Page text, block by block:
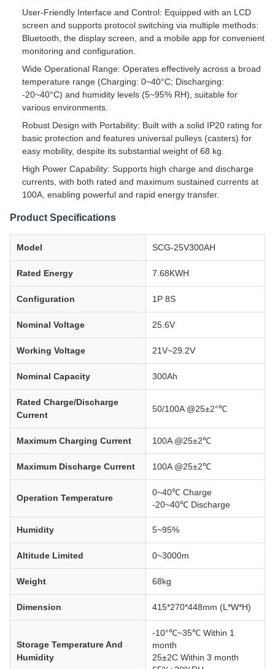
User-Friendly Interface and Control: Equipped with an LCD
screen and supports protocol switching via multiple methods:
Bluetooth, the display screen, and a mobile app for convenient
monitoring and configuration.
Wide Operational Range: Operates effectively across a broad
temperature range (Charging: 0~40°C; Discharging:
-20~40°C) and humidity levels (5~95% RH), suitable for
various environments.
Robust Design with Portability: Built with a solid IP20 rating for
basic protection and features universal pulleys (casters) for
easy mobility, despite its substantial weight of 68 kg.
High Power Capability: Supports high charge and discharge
currents, with both rated and maximum sustained currents at
100A, enabling powerful and rapid energy transfer.
Product Specifications
Model SCG-25V300AH
Rated Energy 7.68KWH
Configuration 1P 8S
Nominal Voltage 25.6V
Working Voltage 21V~29.2V
Nominal Capacity 300Ah
Rated Charge/Discharge
Current
50/100A @25±2°℃
Maximum Charging Current 100A @25±2℃
Maximum Discharge Current 100A @25±2℃
Operation Temperature
0~40℃ Charge
-20~40℃ Discharge
Humidity 5~95%
Altitude Limited 0~3000m
Weight 68kg
Dimension 415*270*448mm (L*W*H)
Storage Temperature And
Humidity
-10°℃~35℃ Within 1
month
25±2C Within 3 month